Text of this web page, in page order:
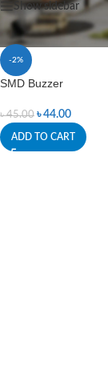
Show sidebar
-2%
SMD Buzzer
৳45.00 ৳44.00
ADD TO CART